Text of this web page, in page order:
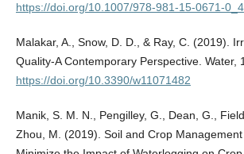
https://doi.org/10.1007/978-981-15-0671-0_4
Malakar, A., Snow, D. D., & Ray, C. (2019).
Quality-A Contemporary Perspective. Water,
https://doi.org/10.3390/w11071482
Manik, S. M. N., Pengilley, G., Dean, G.,
Zhou, M. (2019). Soil and Crop